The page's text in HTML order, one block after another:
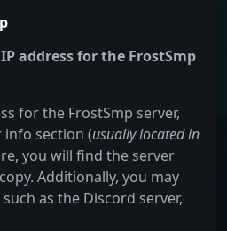
address for the FrostSmp
for the FrostSmp server,
info section (usually located in
you will find the server
Additionally, you may
as the Discord server,